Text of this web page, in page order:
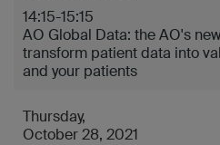
14:15-15:15
AO Global Data: the AO's
transform patient data into
and your patients
Thursday,
October 28, 2021